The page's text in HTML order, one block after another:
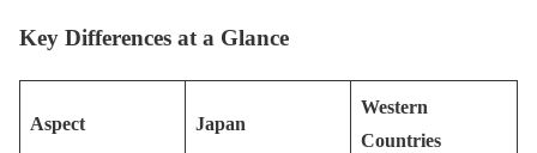
Key Differences at a Glance
Aspect Japan
Western
Countries